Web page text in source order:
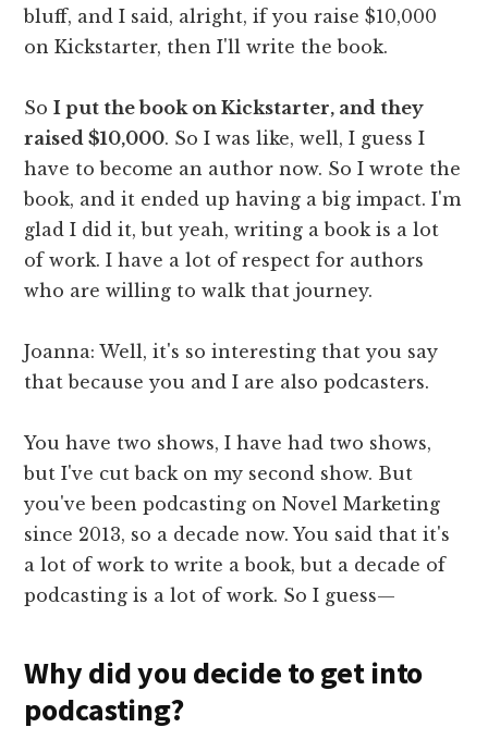
bluff, and I said, alright, if you raise $10,000
on Kickstarter, then I'll write the book.
SoI put the book on Kickstarter, and they
raised $10,000. So I was like, well, I guess I
have to become an author now. So I wrote the
book, and it ended up having a big impact. I'm
glad I did it, but yeah, writing a book is a lot
of work. I have a lot of respect for authors
who are willing to walk that journey.
Joanna: Well, it's so interesting that you say
that because you and I are also podcasters.
You have two shows, I have had two shows,
but I've cut back on my second show. But
you've been podcasting on Novel Marketing
since 2013, so a decade now. You said that it's
a lot of work to write a book, but a decade of
podcasting is a lot of work. So I guess—
Why did you decide to get into
podcasting?